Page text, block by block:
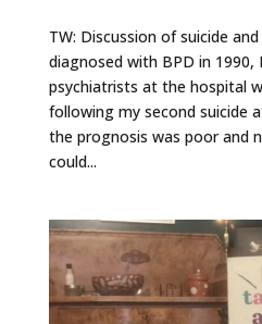
TW: Discussion of suicide
diagnosed with BPD in 1990,
psychiatrists at the hospital
following my second suicide
the prognosis was poor and
could...